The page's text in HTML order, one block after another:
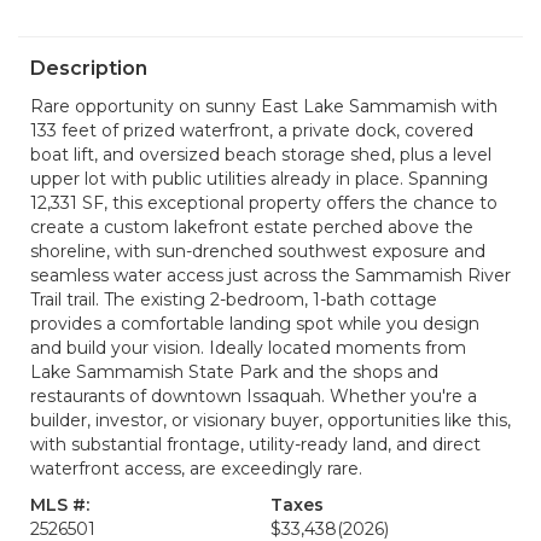
Description
Rare opportunity on sunny East Lake Sammamish with
133 feet of prized waterfront, a private dock, covered
boat lift, and oversized beach storage shed, plus a level
upper lot with public utilities already in place. Spanning
12,331 SF, this exceptional property offers the chance to
create a custom lakefront estate perched above the
shoreline, with sun-drenched southwest exposure and
seamless water access just across the Sammamish River
Trail trail. The existing 2-bedroom, 1-bath cottage
provides a comfortable landing spot while you design
and build your vision. Ideally located moments from
Lake Sammamish State Park and the shops and
restaurants of downtown Issaquah. Whether you're a
builder, investor, or visionary buyer, opportunities like this,
with substantial frontage, utility-ready land, and direct
waterfront access, are exceedingly rare.
MLS #:
2526501
Taxes
$33,438(2026)